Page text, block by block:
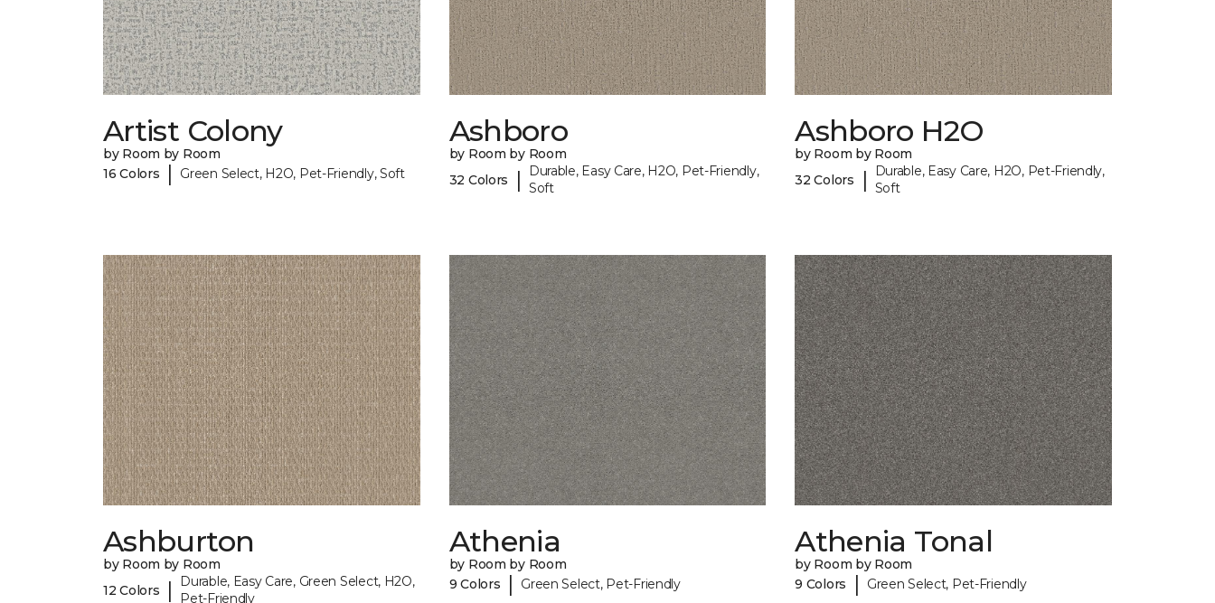
Artist Colony
by Room by Room
16 Colors
| Green Select, H2O, Pet-Friendly, Soft
Ashboro
by Room by Room
32 Colors
|
Durable, Easy Care, H2O, Pet-Friendly,
Soft
Ashboro H2O
by Room by Room
32 Colors
|
Durable, Easy Care, H2O, Pet-Friendly,
Soft
Ashburton
by Room by Room
12 Colors
|
Durable, Easy Care, Green Select, H2O,
Pet-Friendly
Athenia
by Room by Room
9 Colors
| Green Select, Pet-Friendly
Athenia Tonal
by Room by Room
9 Colors
| Green Select, Pet-Friendly